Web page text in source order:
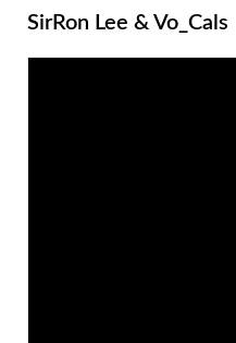
SirRon Lee & Vo_Cals